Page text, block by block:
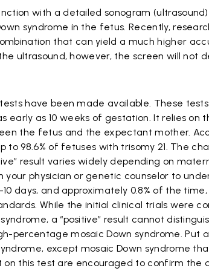
with a detailed sonogram
syndrome in the fetus. Recently,
that can yield a much higher
ultrasound, however, the screen will not
have been made available. These
as 10 weeks of gestation. It relies on
the fetus and the expectant mother.
98.6% of fetuses with trisomy 21. The
result varies widely depending on
physician or genetic counselor to
days, and approximately 0.8% of the
While the initial clinical trials were
a “positive” result cannot
percentage mosaic Down syndrome. Put
except mosaic Down syndrome
on this test are encouraged to confirm the